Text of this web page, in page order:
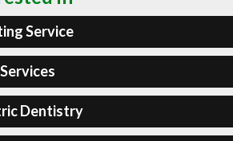
Service
Dentistry